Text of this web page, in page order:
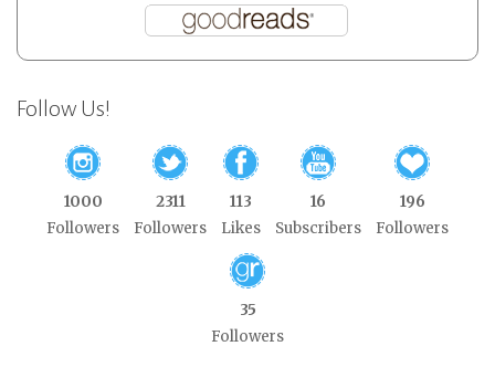
Follow Us!
1000
Followers
2311
Followers
113
Likes
16
Subscribers
196
Followers
35
Followers